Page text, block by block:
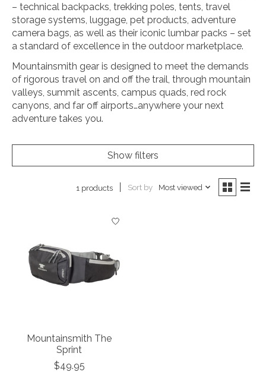
– technical backpacks, trekking poles, tents, travel
storage systems, luggage, pet products, adventure
camera bags, as well as their iconic lumbar packs – set
a standard of excellence in the outdoor marketplace.
Mountainsmith gear is designed to meet the demands
of rigorous travel on and off the trail, through mountain
valleys, summit ascents, campus quads, red rock
canyons, and far off airports…anywhere your next
adventure takes you.
Show filters
1 products Sort by Most viewed
Mountainsmith The
Sprint
$49.95